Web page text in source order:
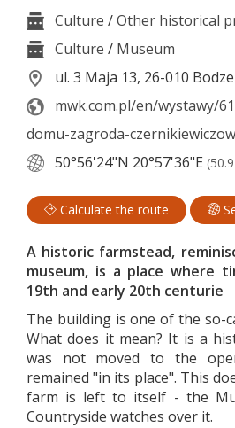
Culture /Other historical
Culture / Museum
ul. 3 Maja 13, 26-010
mwk.com.pl/en/wystawy/
domu-zagroda-
50°56'24"N 20°57'36"E
Calculate the route
A historic farmstead,
museum, is a place where
19th and early 20th centurie
The building is one of the so-
What does it mean? It is a
was not moved to the
remained "in its place". This
farm is left to itself - the
Countryside watches over it.